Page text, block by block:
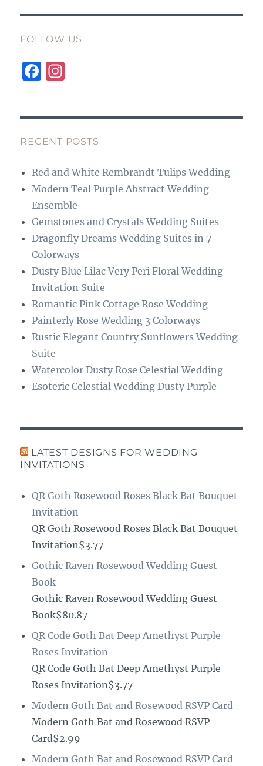
FOLLOW US
F
b
o
o
k
g
r
a
m
RECENT POSTS
Red and White Rembrandt Tulips Wedding
Modern Teal Purple Abstract Wedding
Ensemble
Gemstones and Crystals Wedding Suites
Dragonfly Dreams Wedding Suites in 7
Colorways
Dusty Blue Lilac Very Peri Floral Wedding
Invitation Suite
Romantic Pink Cottage Rose Wedding
Painterly Rose Wedding 3 Colorways
Rustic Elegant Country Sunflowers Wedding
Suite
Watercolor Dusty Rose Celestial Wedding
Esoteric Celestial Wedding Dusty Purple
LATEST DESIGNS FOR WEDDING
INVITATIONS
QR Goth Rosewood Roses Black Bat Bouquet
Invitation
QR Goth Rosewood Roses Black Bat Bouquet
Invitation$3.77
Gothic Raven Rosewood Wedding Guest
Book
Gothic Raven Rosewood Wedding Guest
Book$80.87
QR Code Goth Bat Deep Amethyst Purple
Roses Invitation
QR Code Goth Bat Deep Amethyst Purple
Roses Invitation$3.77
Modern Goth Bat and Rosewood RSVP Card
Modern Goth Bat and Rosewood RSVP
Card$2.99
Modern Goth Bat and Rosewood RSVP Card